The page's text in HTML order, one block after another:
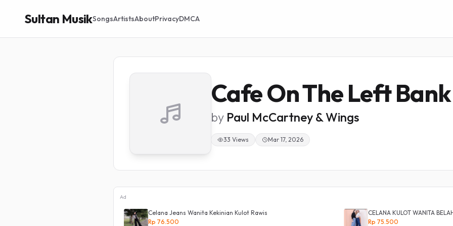
Sultan MusikSongsArtistsAboutPrivacyDMCA
Cafe On The Left Bank
by Paul McCartney & Wings
33 Views Mar 17, 2026
Ad
Celana Jeans Wanita Kekinian Kulot Rawis
Rp 76.500
CELANA KULOT WANITA
Rp 75.500